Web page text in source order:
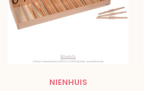
NIENHUIS